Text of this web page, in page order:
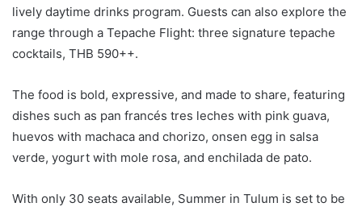
lively daytime drinks program. Guests can also explore the
range through a Tepache Flight: three signature tepache
cocktails, THB 590++.
The food is bold, expressive, and made to share, featuring
dishes such as pan francés tres leches with pink guava,
huevos with machaca and chorizo, onsen egg in salsa
verde, yogurt with mole rosa, and enchilada de pato.
With only 30 seats available, Summer in Tulum is set to be